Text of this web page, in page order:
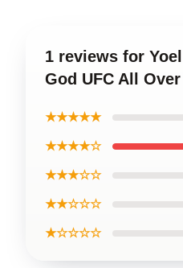
1 reviews for
God UFC All
★★★★★
★★★★☆
★★★☆☆
★★☆☆☆
★☆☆☆☆